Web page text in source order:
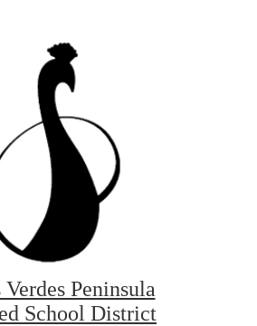
Verdes Peninsula
School District